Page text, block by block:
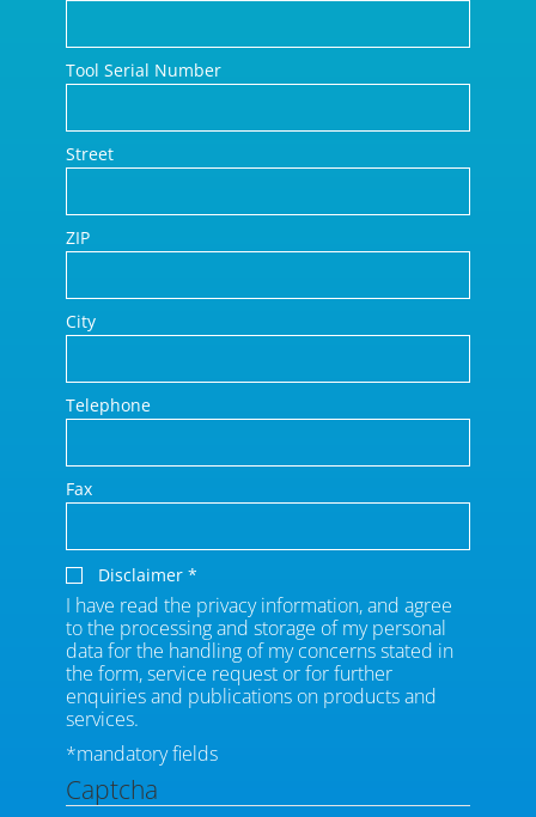
Tool Serial Number
Street
ZIP
City
Telephone
Fax
Disclaimer *
I have read the privacy information, and agree
to the processing and storage of my personal
data for the handling of my concerns stated in
the form, service request or for further
enquiries and publications on products and
services.
*mandatory fields
Captcha